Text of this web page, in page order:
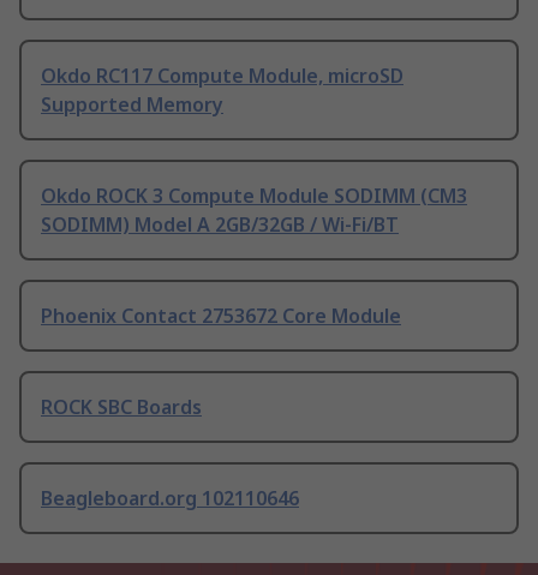
Okdo RC117 Compute Module, microSD
Supported Memory
Okdo ROCK 3 Compute Module SODIMM (CM3
SODIMM) Model A 2GB/32GB / Wi-Fi/BT
Phoenix Contact 2753672 Core Module
ROCK SBC Boards
Beagleboard.org 102110646